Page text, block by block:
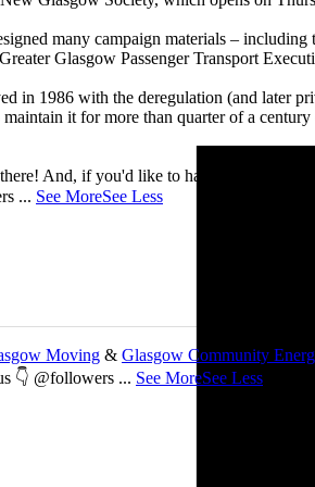
many campaign materials –
Glasgow Passenger Transport
1986 with the deregulation (and later
maintain it for more than quarter of a
And, if you'd like to have a nosey
... See MoreSee Less
Moving & Glasgow Community
👇 @followers ... See MoreSee Less